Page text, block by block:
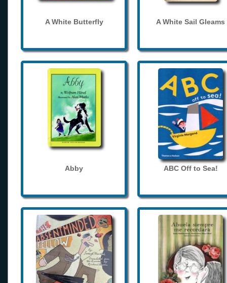
A White Butterfly A White Sail Gleams
Abby ABC Off to Sea!